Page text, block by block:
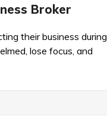
Broker
their business during
lose focus, and